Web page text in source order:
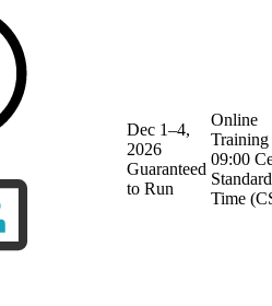
Dec 1–4,
2026
Guaranteed
to Run
Online
Training
09:00
Standard
Time